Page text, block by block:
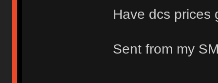
Have dcs prices
Sent from my